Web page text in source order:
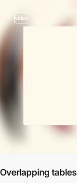
video
Overlapping tables